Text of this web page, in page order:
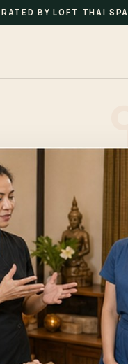
BY LOFT THAI SPA